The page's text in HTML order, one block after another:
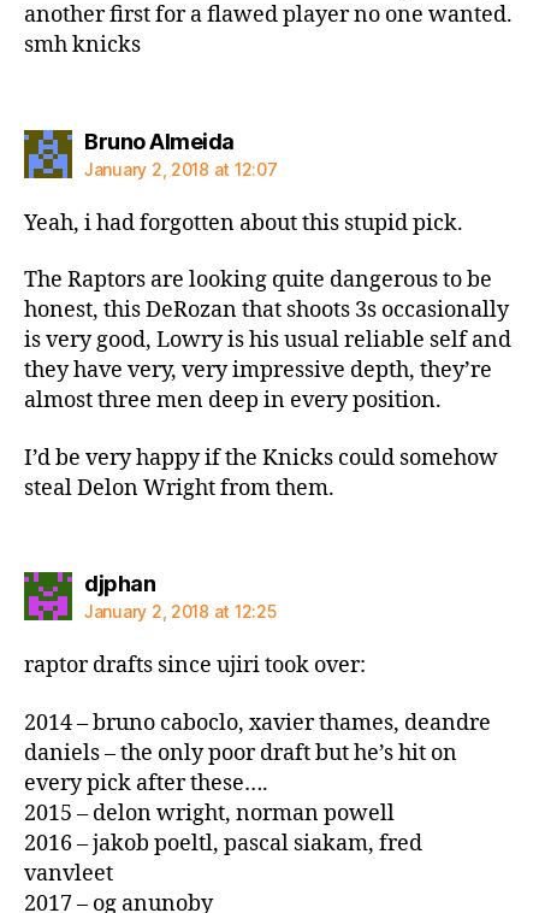
another first for a flawed player no one wanted.
smh knicks
Bruno Almeidasays:
January 2, 2018 at 12:07
Yeah, i had forgotten about this stupid pick.
The Raptors are looking quite dangerous to be
honest, this DeRozan that shoots 3s occasionally
is very good, Lowry is his usual reliable self and
they have very, very impressive depth, they’re
almost three men deep in every position.
I’d be very happy if the Knicks could somehow
steal Delon Wright from them.
djphansays:
January 2, 2018 at 12:25
raptor drafts since ujiri took over:
2014 – bruno caboclo, xavier thames, deandre
daniels – the only poor draft but he’s hit on
every pick after these….
2015 – delon wright, norman powell
2016 – jakob poeltl, pascal siakam, fred
vanvleet
2017 – og anunoby